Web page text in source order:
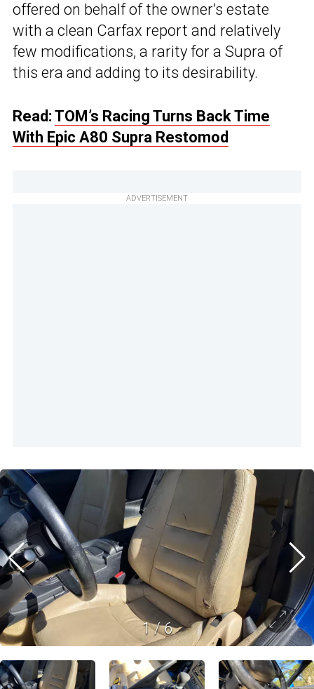
offered on behalf of the owner’s estate
with a clean Carfax report and relatively
few modifications, a rarity for a Supra of
this era and adding to its desirability.
Read: TOM’s Racing Turns Back Time
With Epic A80 Supra Restomod
ADVERTISEMENT
1/6